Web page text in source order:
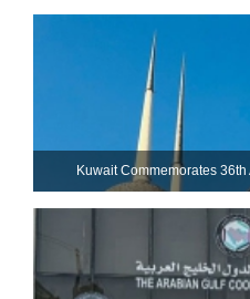
Kuwait Commemorates